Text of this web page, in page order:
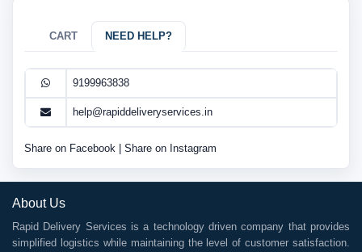
CART NEED HELP?
9199963838
help@rapiddeliveryservices.in
Share on Facebook Share on Instagram
About Us
Rapid Delivery Services is a technology driven company that provides
simplified logistics while maintaining the level of customer satisfaction.